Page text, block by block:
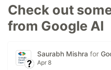
Check out
from Google AI
Saurabh Mishra for
Apr 8